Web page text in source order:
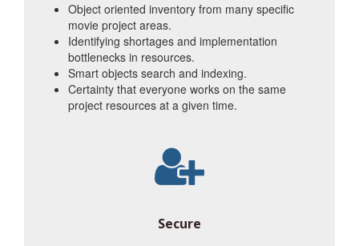
Object oriented inventory from many specific
movie project areas.
Identifying shortages and implementation
bottlenecks in resources.
Smart objects search and indexing.
Certainty that everyone works on the same
project resources at a given time.
Secure